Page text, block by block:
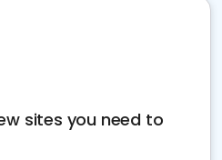
sites you need to